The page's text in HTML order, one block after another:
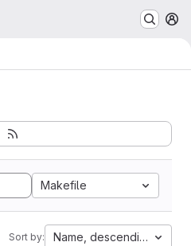
Makefile
Sort by: Name, descending